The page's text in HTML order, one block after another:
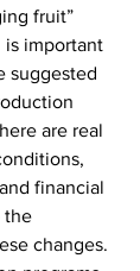
fruit”
is important
suggested
are real
financial
the
changes.